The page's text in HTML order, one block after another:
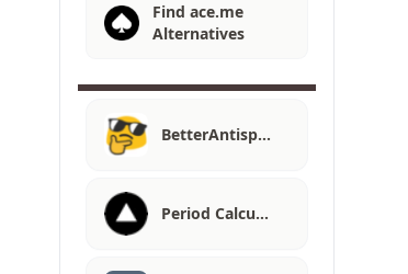
Find ace.me
Alternatives
BetterAntisp…
Period Calcu…